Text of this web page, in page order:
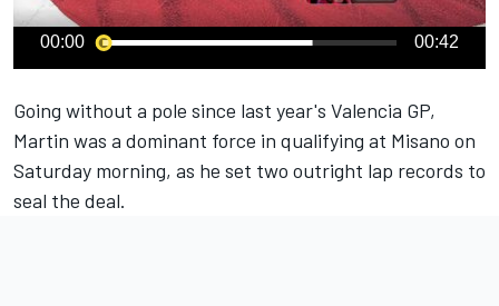
00:00 00:42
Going without a pole since last year's Valencia GP,
Martin was a dominant force in qualifying at Misano on
Saturday morning, as he set two outright lap records to
seal the deal.